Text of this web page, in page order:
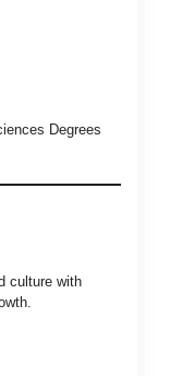
Degrees
culture with